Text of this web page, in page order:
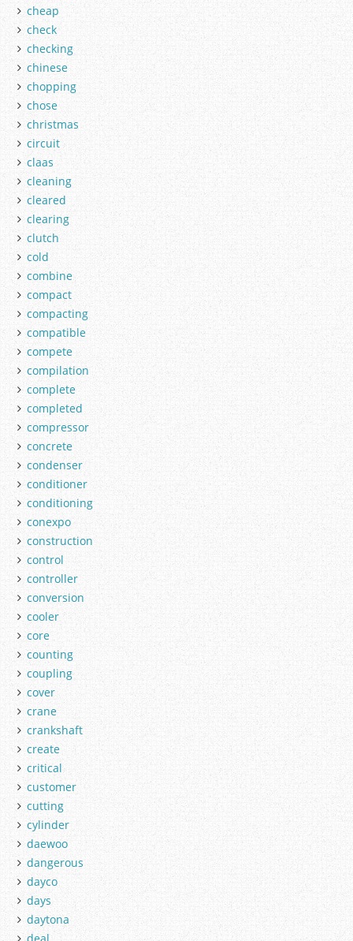
cheap
check
checking
chinese
chopping
chose
christmas
circuit
claas
cleaning
cleared
clearing
clutch
cold
combine
compact
compacting
compatible
compete
compilation
complete
completed
compressor
concrete
condenser
conditioner
conditioning
conexpo
construction
control
controller
conversion
cooler
core
counting
coupling
cover
crane
crankshaft
create
critical
customer
cutting
cylinder
daewoo
dangerous
dayco
days
daytona